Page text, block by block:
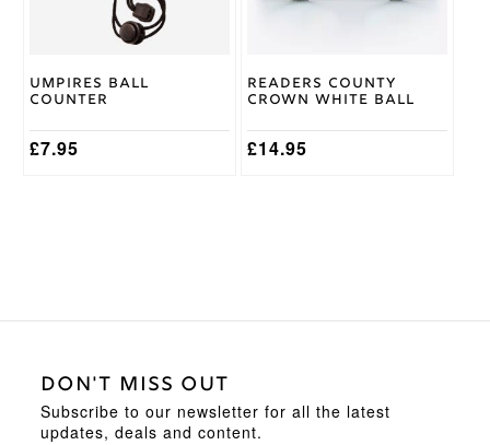
Umpires Ball
Counter
£7.95
Readers County
Crown White Ball
£14.95
the
product
page
DON'T MISS OUT
Subscribe to our newsletter for all the latest
updates, deals and content.